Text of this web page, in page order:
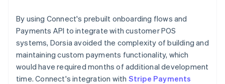
By using Connect's prebuilt onboarding flows and
Payments API to integrate with customer POS
systems, Dorsia avoided the complexity of building and
maintaining custom payments functionality, which
would have required months of additional development
time. Connect's integration with Stripe Payments